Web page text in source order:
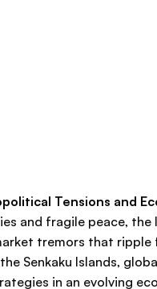
Tensions and
and fragile peace,
tremors that ripple
Senkaku Islands,
in an evolving